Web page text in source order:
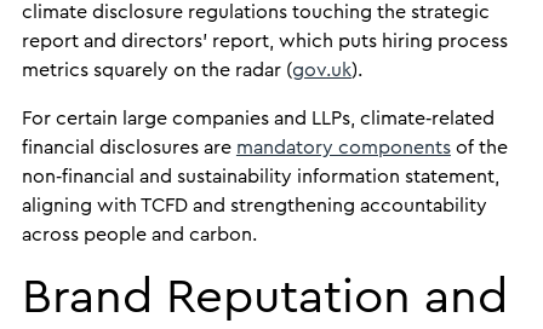
climate disclosure regulations touching the strategic
report and directors’ report, which puts hiring process
metrics squarely on the radar (gov.uk).
For certain large companies and LLPs, climate‑related
financial disclosures are mandatory componentsof the
non‑financial and sustainability information statement,
aligning with TCFD and strengthening accountability
across people and carbon.
Brand Reputation and